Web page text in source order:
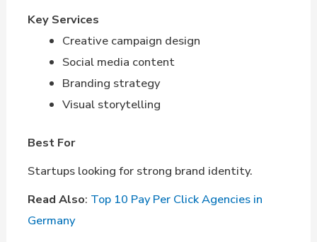
Key Services
Creative campaign design
Social media content
Branding strategy
Visual storytelling
Best For
Startups looking for strong brand identity.
Read Also: Top 10 Pay Per Click Agencies in
Germany